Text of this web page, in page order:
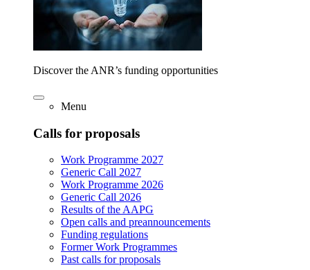
Discover the ANR’s funding opportunities
Menu
Calls for proposals
Work Programme 2027
Generic Call 2027
Work Programme 2026
Generic Call 2026
Results of the AAPG
Open calls and preannouncements
Funding regulations
Former Work Programmes
Past calls for proposals